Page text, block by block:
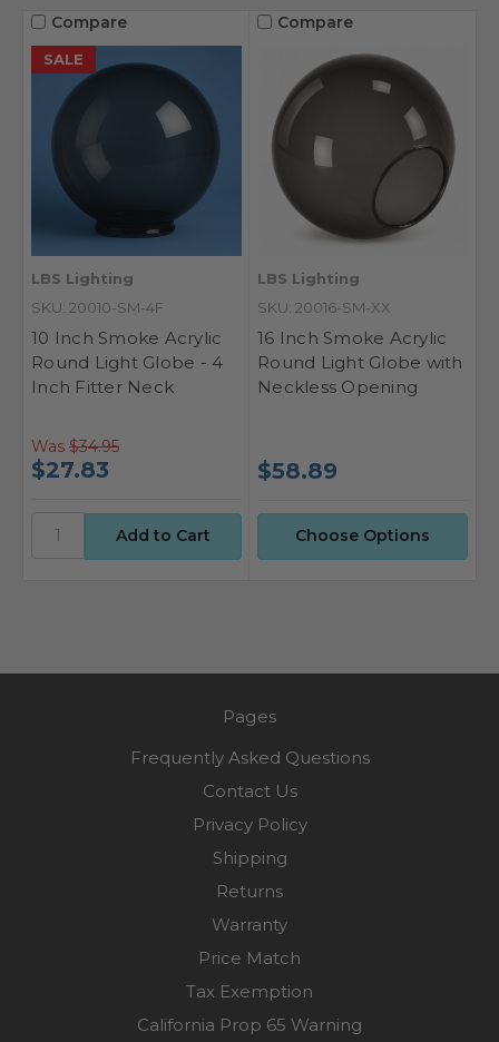
SALE
Compare
LBS Lighting
SKU: 20010-SM-4F
10 Inch Smoke Acrylic
Round Light Globe - 4
Inch Fitter Neck
Was $34.95
$27.83
Compare
LBS Lighting
SKU: 20016-SM-XX
16 Inch Smoke Acrylic
Round Light Globe with
Neckless Opening
$58.89
Choose Options
Pages
Frequently Asked Questions
Contact Us
Privacy Policy
Shipping
Returns
Warranty
Price Match
Tax Exemption
California Prop 65 Warning